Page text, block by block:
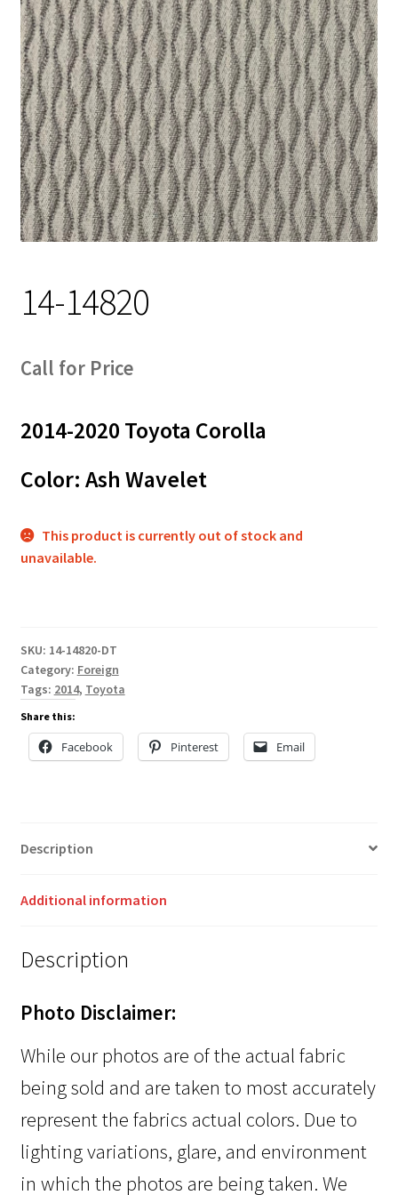
Track Order
Contact Us
My account
14-14820
Call for Price
2014-2020 Toyota Corolla
Color: Ash Wavelet
This product is currently out of stock and
unavailable.
SKU: 14-14820-DT
Category: Foreign
Tags: 2014, Toyota
Share this:
Facebook Pinterest Email
Description
Additional information
Description
Photo Disclaimer:
While our photos are of the actual fabric
being sold and are taken to most accurately
represent the fabrics actual colors. Due to
lighting variations, glare, and environment
in which the photos are being taken. We